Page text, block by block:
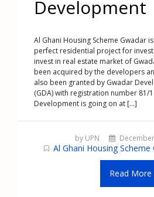
Development
Al Ghani Housing Scheme Gwadar
perfect residential project for
invest in real estate market of
been acquired by the developers
also been granted by Gwadar
(GDA) with registration number 81/
Development is going on at [...]
by UPN
Al Ghani Housing Scheme
Read More